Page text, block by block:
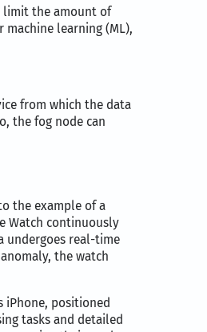
limit the amount of
learning (ML),
from which the data
the fog node can
the example of a
Watch continuously
undergoes real-time
the watch
iPhone, positioned
tasks and detailed